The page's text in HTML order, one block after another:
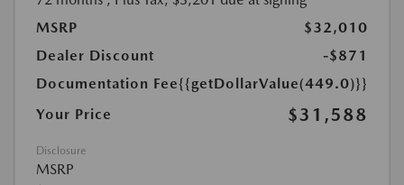
MSRP
$32,010
Dealer Discount
-$871
Documentation Fee{{getDollarValue(449.0)}}
Your Price
$31,588
Disclosure
MSRP